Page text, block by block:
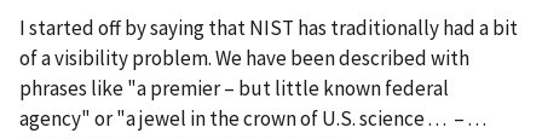
I started off by saying that NIST has traditionally had a bit
of a visibility problem. We have been described with
phrases like "a premier – but little known federal
agency" or "a jewel in the crown of U.S. science . . . – . . .